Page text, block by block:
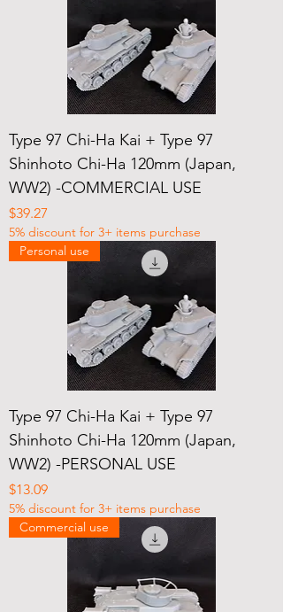
Type 97 Chi-Ha Kai + Type 97
Shinhoto Chi-Ha 120mm (Japan,
WW2) -COMMERCIAL USE
Price
$39.27
5% discount for 3+ items purchase
Personal use
Type 97 Chi-Ha Kai + Type 97
Shinhoto Chi-Ha 120mm (Japan,
WW2) -PERSONAL USE
Price
$13.09
5% discount for 3+ items purchase
Commercial use